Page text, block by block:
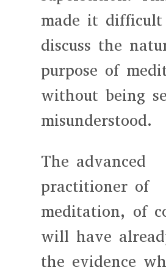
made it
discuss the
purpose of
without being
misunderstood.
The advanced
practitioner of
meditation, of
will have
the evidence